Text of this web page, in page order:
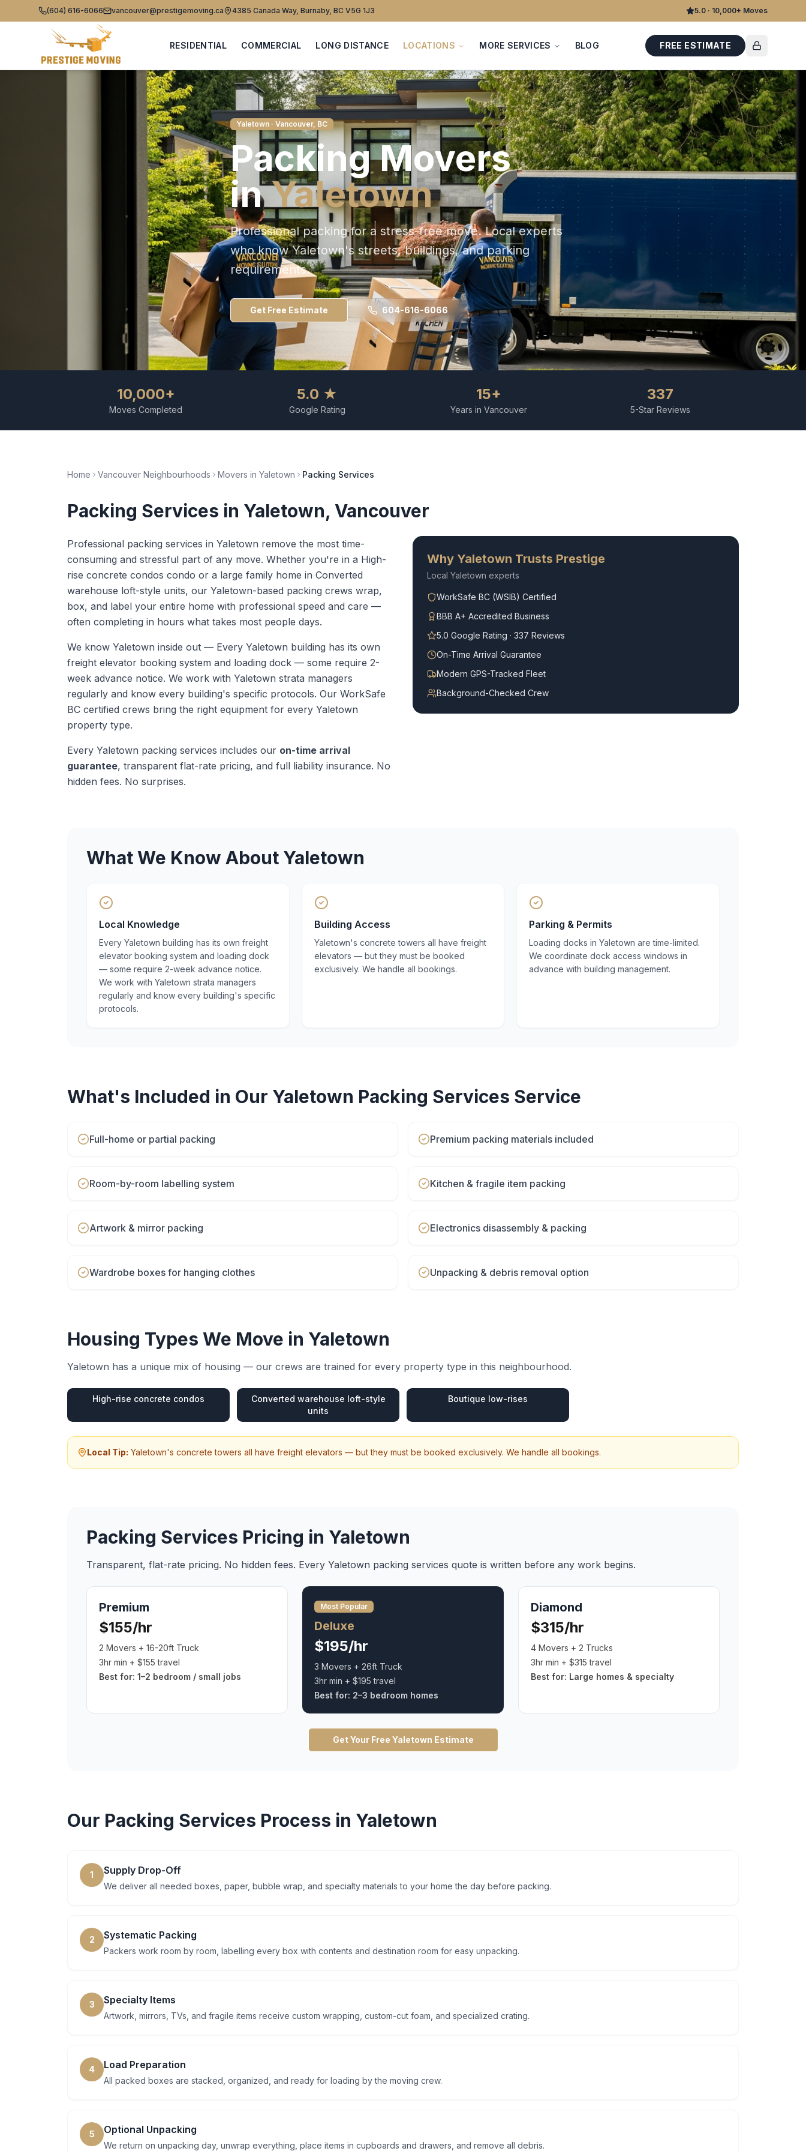
(604) 616-6066 vancouver@prestigemoving.ca 4385 Canada Way, Burnaby, BC V5G 1J3 5.0 · 10,000+ Moves
RESIDENTIAL COMMERCIAL LONG DISTANCE LOCATIONS MORE SERVICES BLOG FREE ESTIMATE
Yaletown · Vancouver, BC
PackingMovers
inYaletown
Professional packing for a stress-free move. Local experts
who knowYaletown's streets, buildings, and parking
requirements.
Get Free Estimate 604-616-6066
10,000+
Moves Completed
5.0 ★
Google Rating
15+
Years in Vancouver
337
5-Star Reviews
Home Vancouver Neighbourhoods Movers in Yaletown Packing Services
Packing Services in Yaletown, Vancouver
Professional packing services in Yaletown remove the most time-
consuming and stressful part of any move. Whether you're in a High-
rise concrete condos condo or a large family home in Converted
warehouse loft-style units, our Yaletown-based packing crews wrap,
box, and label your entire home with professional speed and care —
often completing in hours what takes most people days.
We know Yaletown inside out — Every Yaletown building has its own
freight elevator booking system and loading dock — some require 2-
week advance notice. We work with Yaletown strata managers
regularly and know every building's specific protocols. Our WorkSafe
BC certified crews bring the right equipment for every Yaletown
property type.
Every Yaletown packing services includes our on-time arrival
guarantee, transparent flat-rate pricing, and full liability insurance. No
hidden fees. No surprises.
Why Yaletown Trusts Prestige
Local Yaletown experts
WorkSafe BC (WSIB) Certified
BBB A+ Accredited Business
5.0 Google Rating · 337 Reviews
On-Time Arrival Guarantee
Modern GPS-Tracked Fleet
Background-Checked Crew
What We Know About Yaletown
Local Knowledge
Every Yaletown building has its own freight
elevator booking system and loading dock
— some require 2-week advance notice.
We work with Yaletown strata managers
regularly and know every building's specific
protocols.
Building Access
Yaletown's concrete towers all have freight
elevators — but they must be booked
exclusively. We handle all bookings.
Parking & Permits
Loading docks in Yaletown are time-limited.
We coordinate dock access windows in
advance with building management.
What's Included in Our Yaletown Packing Services Service
Full-home or partial packing Premium packing materials included
Room-by-room labelling system Kitchen & fragile item packing
Artwork & mirror packing Electronics disassembly & packing
Wardrobe boxes for hanging clothes Unpacking & debris removal option
Housing Types We Move in Yaletown
Yaletown has a unique mix of housing — our crews are trained for every property type in this neighbourhood.
High-rise concrete condos
Converted warehouse loft-style
units
Boutique low-rises
Local Tip: Yaletown's concrete towers all have freight elevators — but they must be booked exclusively. We handle all bookings.
Packing Services Pricing in Yaletown
Transparent, flat-rate pricing. No hidden fees. Every Yaletown packing services quote is written before any work begins.
Premium
$155/hr
2 Movers + 16-20ft Truck
3hr min + $155 travel
Best for: 1–2 bedroom / small jobs
Most Popular
Deluxe
$195/hr
3 Movers + 26ft Truck
3hr min + $195 travel
Best for: 2–3 bedroom homes
Diamond
$315/hr
4 Movers + 2 Trucks
3hr min + $315 travel
Best for: Large homes & specialty
Get Your Free Yaletown Estimate
Our Packing Services Process in Yaletown
1 Supply Drop-Off
We deliver all needed boxes, paper, bubble wrap, and specialty materials to your home the day before packing.
2 Systematic Packing
Packers work room by room, labelling every box with contents and destination room for easy unpacking.
3 Specialty Items
Artwork, mirrors, TVs, and fragile items receive custom wrapping, custom-cut foam, and specialized crating.
4 Load Preparation
All packed boxes are stacked, organized, and ready for loading by the moving crew.
5 Optional Unpacking
We return on unpacking day, unwrap everything, place items in cupboards and drawers, and remove all debris.